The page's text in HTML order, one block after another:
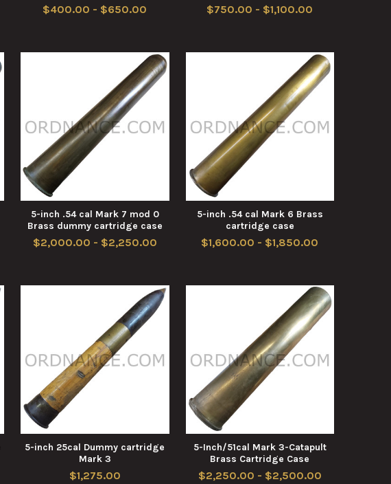
$400.00 - $650.00 $750.00 - $1,100.00
5-inch .54 cal Mark 7 mod 0
Brass dummy cartridge case
$2,000.00 - $2,250.00
5-inch .54 cal Mark 6 Brass
cartridge case
$1,600.00 - $1,850.00
5-inch 25cal Dummy cartridge
Mark 3
$1,275.00
5-Inch/51cal Mark 3-Catapult
Brass Cartridge Case
$2,250.00 - $2,500.00